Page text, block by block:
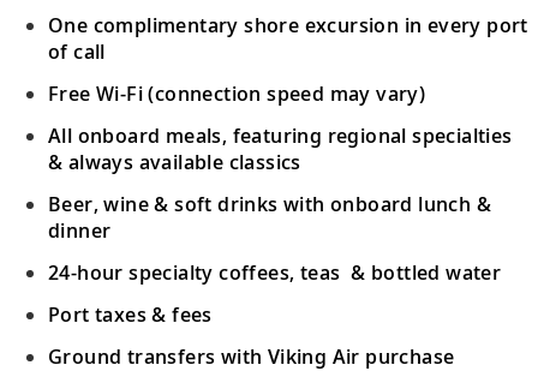
18
Walk the cobblestone streets of Old
Petroleum Museum.
19
Oslo, Norway
capital, including native son, painter
Edvard Munch.
One complimentary shore excursion in every port
of call
Free Wi-Fi (connection speed may vary)
All onboard meals, featuring regional specialties
& always available classics
Beer, wine & soft drinks with onboard lunch &
dinner
24-hour specialty coffees, teas & bottled water
Port taxes & fees
Ground transfers with Viking Air purchase